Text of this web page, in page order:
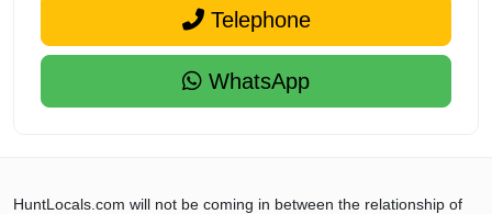
Telephone
WhatsApp
HuntLocals.com will not be coming in between the relationship of